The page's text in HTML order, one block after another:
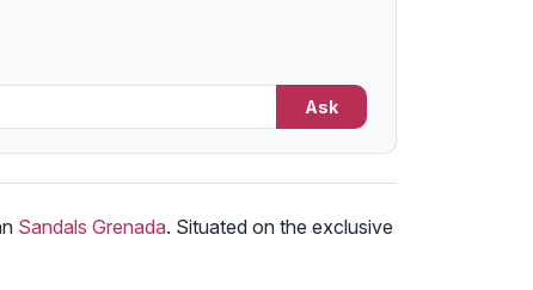
Ask
Sandals Grenada. Situated on the exclusive